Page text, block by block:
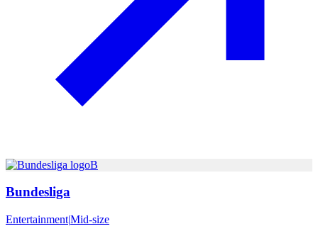
B
Bundesliga
Entertainment|Mid-size